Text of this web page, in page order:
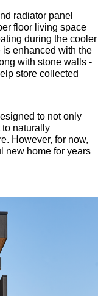
radiator panel
floor living space
during the cooler
is enhanced with the
with stone walls -
store collected
to not only
to naturally
However, for now,
new home for years